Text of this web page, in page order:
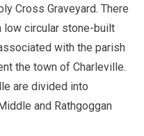
Cross Graveyard. There
low circular stone-built
with the parish
the town of Charleville.
are divided into
and Rathgoggan